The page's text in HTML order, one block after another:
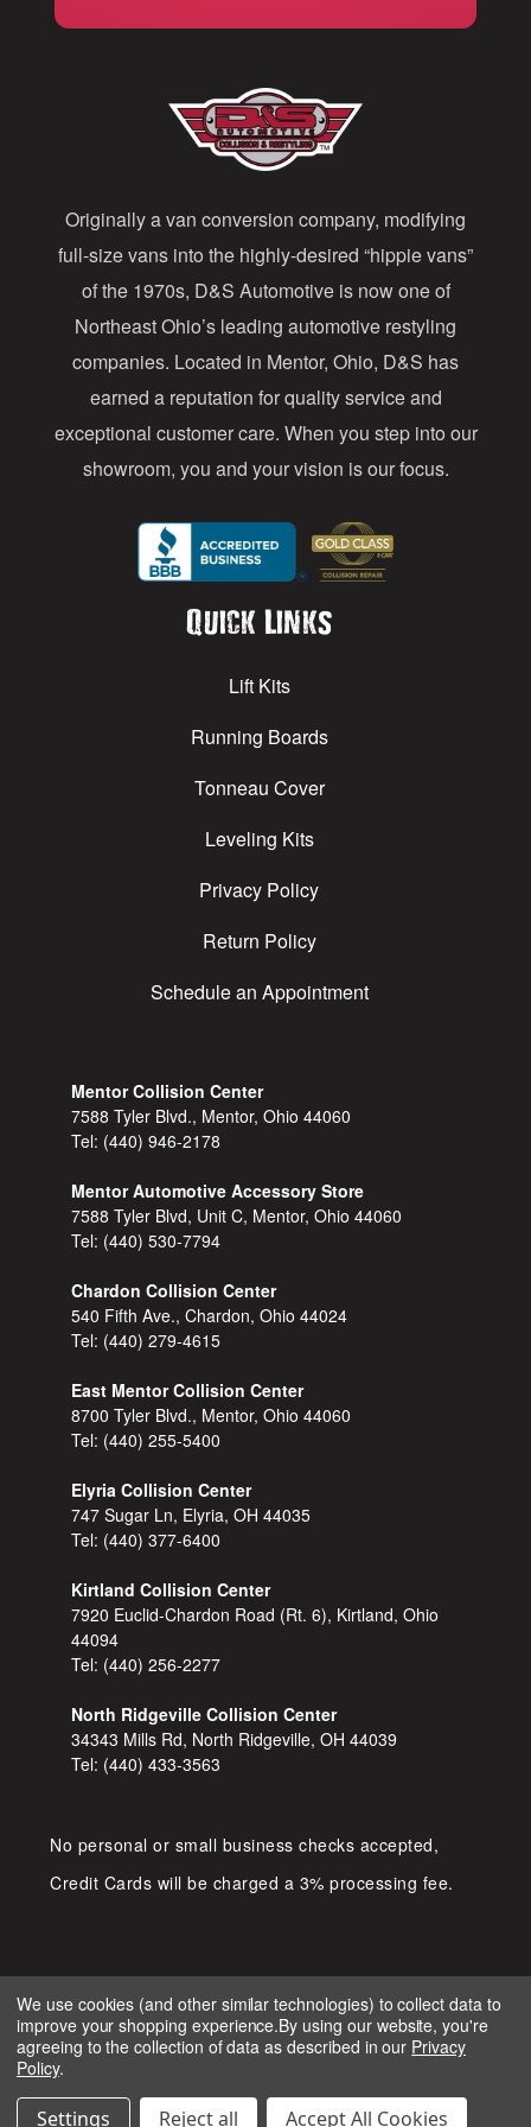
r
e
s
s
Originally a van conversion company, modifying
full-size vans into the highly-desired “hippie vans”
of the 1970s, D&S Automotive is now one of
Northeast Ohio’s leading automotive restyling
companies. Located in Mentor, Ohio, D&S has
earned a reputation for quality service and
exceptional customer care. When you step into our
showroom, you and your vision is our focus.
Quick Links
Lift Kits
Running Boards
Tonneau Cover
Leveling Kits
Privacy Policy
Return Policy
Schedule an Appointment
Mentor Collision Center
7588 Tyler Blvd., Mentor, Ohio 44060
Tel: (440) 946-2178
Mentor Automotive Accessory Store
7588 Tyler Blvd, Unit C, Mentor, Ohio 44060
Tel: (440) 530-7794
Chardon Collision Center
540 Fifth Ave., Chardon, Ohio 44024
Tel: (440) 279-4615
East Mentor Collision Center
8700 Tyler Blvd., Mentor, Ohio 44060
Tel: (440) 255-5400
Elyria Collision Center
747 Sugar Ln, Elyria, OH 44035
Tel: (440) 377-6400
Kirtland Collision Center
7920 Euclid-Chardon Road (Rt. 6), Kirtland, Ohio
44094
Tel: (440) 256-2277
North Ridgeville Collision Center
34343 Mills Rd, North Ridgeville, OH 44039
Tel: (440) 433-3563
No personal or small business checks accepted,
Credit Cards will be charged a 3% processing fee.
COPYRIGHT © 2026 SHOP D&S
AUTOMOTIVE. ALL RIGHTS RESERVED.
BUILT BYIGNITE MARKETING GROUP.
We use cookies (and other similar technologies) to collect data to
improve your shopping experience.By using our website, you're
agreeing to the collection of data as described in our Privacy
Policy.
Settings Reject all Accept All Cookies